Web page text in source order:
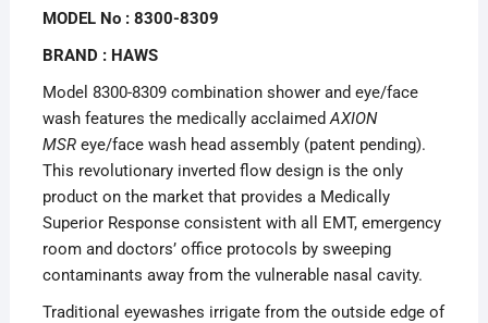
MODEL No : 8300-8309
BRAND : HAWS
Model 8300-8309 combination shower and eye/face
wash features the medically acclaimedAXION
MSReye/face wash head assembly (patent pending).
This revolutionary inverted flow design is the only
product on the market that provides a Medically
Superior Response consistent with all EMT, emergency
room and doctors’ office protocols by sweeping
contaminants away from the vulnerable nasal cavity.
Traditional eyewashes irrigate from the outside edge of